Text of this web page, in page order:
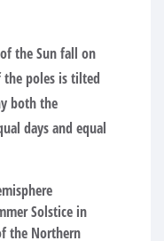
the Sun fall on
poles is tilted
both the
days and equal
Solstice in
the Northern